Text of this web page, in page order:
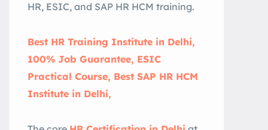
HR, ESIC, and SAP HR HCM training.
Best HR Training Institute in Delhi,
100% Job Guarantee, ESIC
Practical Course, Best SAP HR HCM
Institute in Delhi,